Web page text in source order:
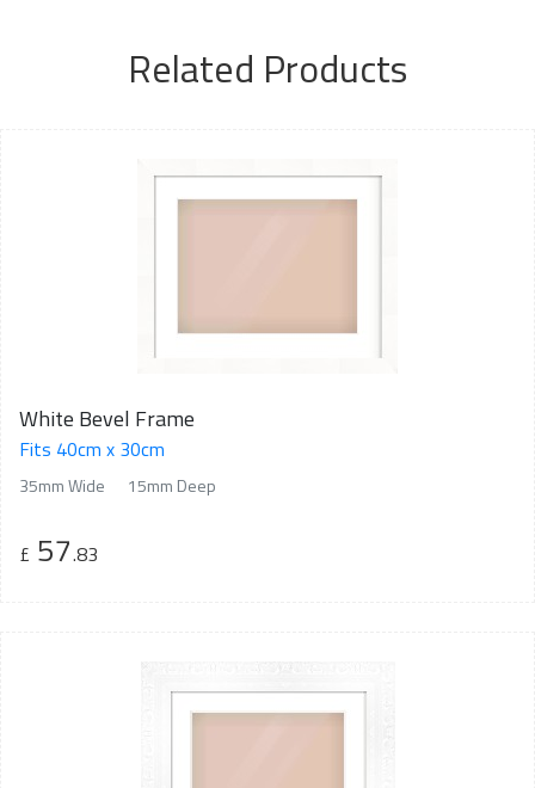
Related Products
White Bevel Frame
Fits 40cm x 30cm
35mm Wide 15mm Deep
£ 57.83